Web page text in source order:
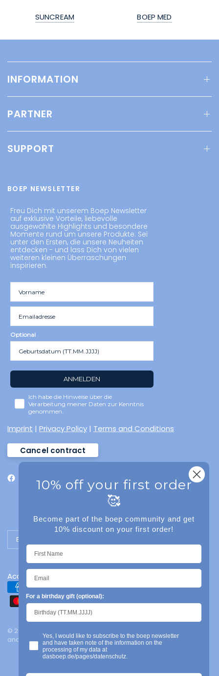
SUNCREAM BOEP MED
INFORMATION
PARTNER
SUPPORT
BOEP NEWSLETTER
Freu Dich mit unserem Boep Newsletter
auf exklusive Vorteile, liebevolle
ausgewählte Highlights und besondere
Momente rund um unsere Produkte. Sei
unter den Ersten, die unsere Neuheiten
entdecken - und lass Dich von vielen
weiteren kleinen Überraschungen
inspirieren.
Optional
ANMELDEN
Ich habe die Hinweise über die
Verarbeitung meiner Daten zur Kenntnis
genommen.
Imprint |Privacy Policy | Terms and Conditions
Cancel contract
Update country/region
Accessibility
© 2026 das boep, Mainz | Legal notice | Privacy policy | Terms
and conditions | Powered by Shopify
10% off your first order
🥰
Become part of the boep community and get
10% discount on your first order!
For a birthday gift (optional):
Yes, I would like to subscribe to the boep newsletter
and have taken note of the information on the
processing of my data at
dasboep.de/pages/datenschutz.